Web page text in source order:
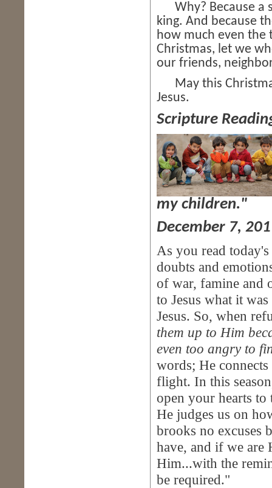
Why? Because a
king. And because
how much even the
Christmas, let we
our friends,
May this
Jesus.
Scripture
my children."
December 7,
As you read
doubts and
of war, famine and
to Jesus what it
Jesus. So, when
them up to Him
even too angry to
words; He
flight. In this
open your hearts to
He judges us on
brooks no excuses
have, and if we are
Him...with the
be required."